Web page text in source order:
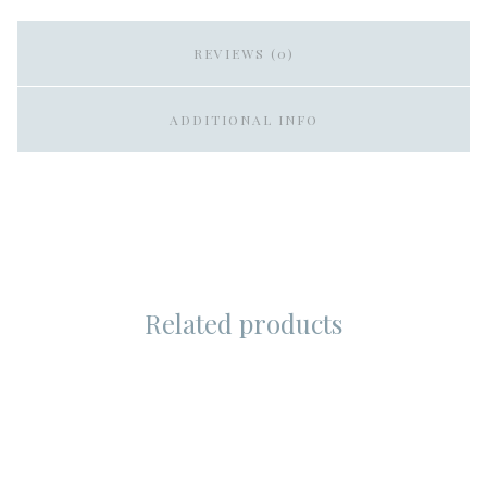
REVIEWS (0)
ADDITIONAL INFO
Related products